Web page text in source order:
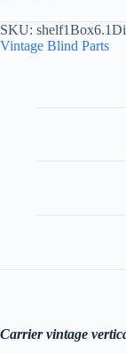
SKU:
Vintage Blind Parts
Carrier vintage